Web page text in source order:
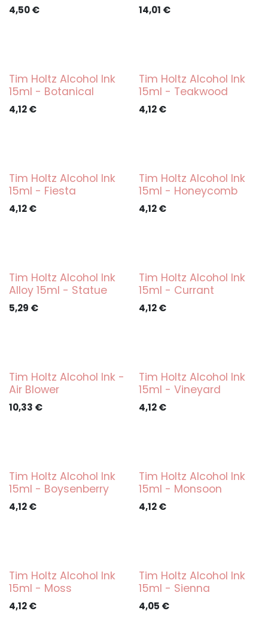
4,50€ 14,01 €
Tim Holtz Alcohol Ink
15ml - Botanical
4,12€
Tim Holtz Alcohol Ink
15ml - Teakwood
4,12€
Tim Holtz Alcohol Ink
15ml - Fiesta
4,12€
Tim Holtz Alcohol Ink
15ml - Honeycomb
4,12€
Tim Holtz Alcohol Ink
Alloy 15ml - Statue
5,29 €
Tim Holtz Alcohol Ink
15ml - Currant
4,12€
Tim Holtz Alcohol Ink -
Air Blower
10,33 €
Tim Holtz Alcohol Ink
15ml - Vineyard
4,12€
Tim Holtz Alcohol Ink
15ml - Boysenberry
4,12€
Tim Holtz Alcohol Ink
15ml - Monsoon
4,12€
Tim Holtz Alcohol Ink
15ml - Moss
4,12€
Tim Holtz Alcohol Ink
15ml - Sienna
4,05 €